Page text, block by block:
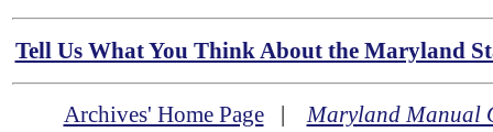
Tell Us What You Think About the Maryland
Archives' Home Page|Maryland Manual